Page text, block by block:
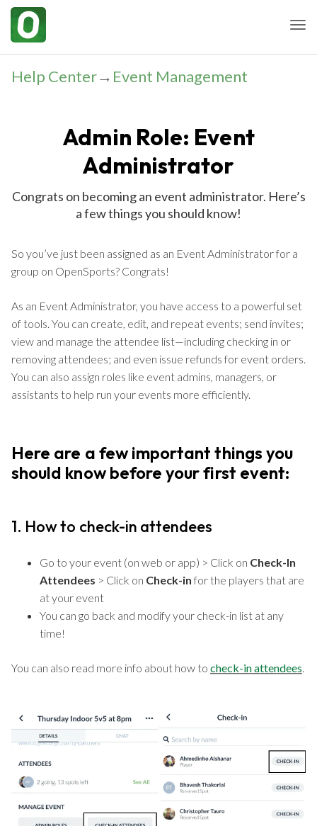
Help Center→ Event Management
Admin Role: Event
Administrator
Congrats on becoming an event administrator. Here’s
a few things you should know!
So you’ve just been assigned as an Event Administrator for a
group on OpenSports? Congrats!
As an Event Administrator, you have access to a powerful set
of tools. You can create, edit, and repeat events; send invites;
view and manage the attendee list—including checking in or
removing attendees; and even issue refunds for event orders.
You can also assign roles like event admins, managers, or
assistants to help run your events more efficiently.
Here are a few important things you
should know before your first event:
1. How to check-in attendees
Go to your event (on web or app) > Click on Check-In
Attendees > Click on Check-in for the players that are
at your event
You can go back and modify your check-in list at any
time!
You can also read more info about how to check-in attendees.